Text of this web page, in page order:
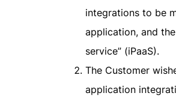
integrations to be
application, and
service” (iPaaS).
The Customer
application